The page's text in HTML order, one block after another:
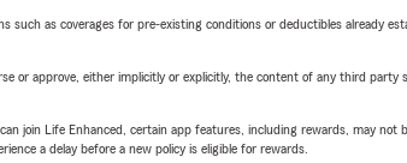
as coverages for pre-existing conditions or deductibles already
or approve, either implicitly or explicitly, the content of any third
join Life Enhanced, certain app features, including rewards, may not
a delay before a new policy is eligible for rewards.